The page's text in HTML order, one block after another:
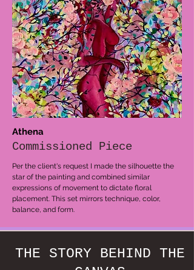
Athena
Commissioned Piece
Per the client's request I made the silhouette the
star of the painting and combined similar
expressions of movement to dictate floral
placement. This set mirrors technique, color,
balance, and form.
THE STORY BEHIND THE